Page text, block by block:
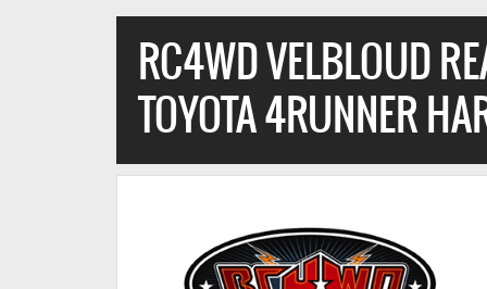
RC4WD VELBLOUD
TOYOTA 4RUNNER